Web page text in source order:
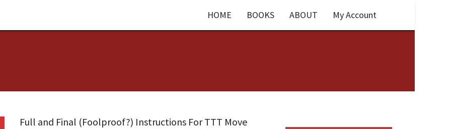
HOME BOOKS ABOUT My Account
Full and Final (Foolproof?) Instructions For TTT Move